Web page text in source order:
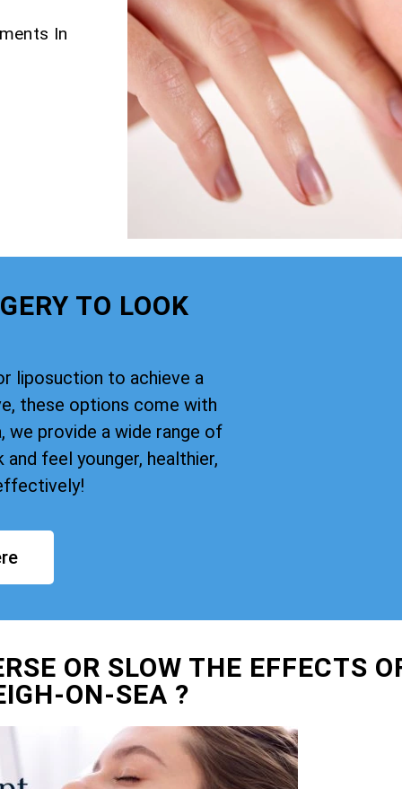
In
TO LOOK
liposuction to achieve a
these options come with
we provide a wide range of
feel younger, healthier,
OR SLOW THE EFFECTS
ON-SEA ?